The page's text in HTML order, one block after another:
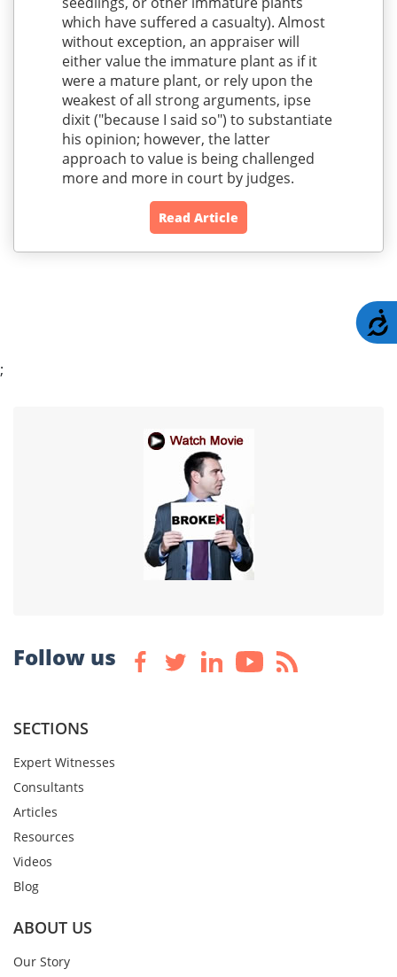
which have suffered a casualty). Almost
without exception, an appraiser will
either value the immature plant as if it
were a mature plant, or rely upon the
weakest of all strong arguments, ipse
dixit ("because I said so") to substantiate
his opinion; however, the latter
approach to value is being challenged
more and more in court by judges.
Read Article
;
Follow us
SECTIONS
Expert Witnesses
Consultants
Articles
Resources
Videos
Blog
ABOUT US
Our Story